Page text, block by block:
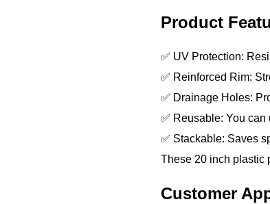
Product
✅ UV Protection:
✅ Reinforced Rim:
✅ Drainage Holes:
✅ Reusable: You
✅ Stackable: Saves
These 20 inch plastic
Customer